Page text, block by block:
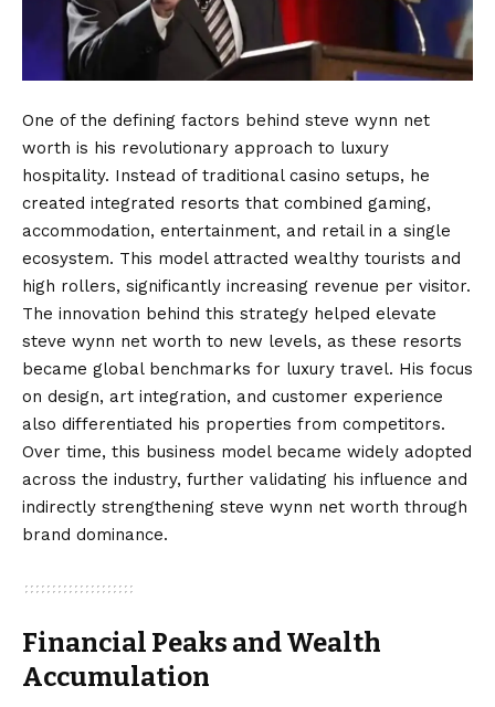
One of the defining factors behind steve wynn net
worth is his revolutionary approach to luxury
hospitality. Instead of traditional casino setups, he
created integrated resorts that combined gaming,
accommodation, entertainment, and retail in a single
ecosystem. This model attracted wealthy tourists and
high rollers, significantly increasing revenue per visitor.
The innovation behind this strategy helped elevate
steve wynn net worth to new levels, as these resorts
became global benchmarks for luxury travel. His focus
on design, art integration, and customer experience
also differentiated his properties from competitors.
Over time, this business model became widely adopted
across the industry, further validating his influence and
indirectly strengthening steve wynn net worth through
brand dominance.
Financial Peaks and Wealth
Accumulation